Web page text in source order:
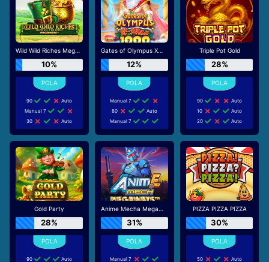
Wild Wild Riches Megaways
10%
90
Auto
Manual 7
30
Auto
Gates of Olympus Xmas 1000
12%
Manual 7
80
Auto
Manual 7
Triple Pot Gold
28%
90
Auto
10
Auto
20
Auto
Gold Party
28%
90
Auto
Anime Mecha Megaways
31%
Manual 7
PIZZA PIZZA PIZZA
30%
50
Auto